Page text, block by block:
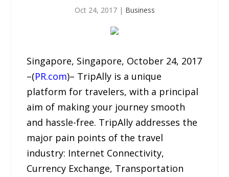
Oct 24, 2017| Business
Singapore, Singapore, October 24, 2017
–(PR.com)– TripAlly is a unique
platform for travelers, with a principal
aim of making your journey smooth
and hassle-free. TripAlly addresses the
major pain points of the travel
industry: Internet Connectivity,
Currency Exchange, Transportation